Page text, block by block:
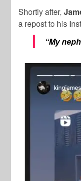
Shortly after,
a repost to his
“My